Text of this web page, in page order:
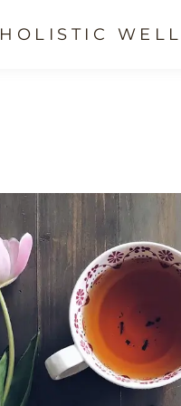
HOLISTIC